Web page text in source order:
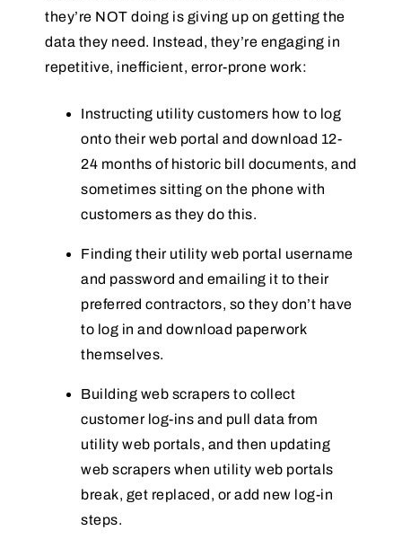
they’re NOT doing is giving up on getting the
data they need. Instead, they’re engaging in
repetitive, inefficient, error-prone work:
Instructing utility customers how to log
onto their web portal and download 12-
24 months of historic bill documents, and
sometimes sitting on the phone with
customers as they do this.
Finding their utility web portal username
and password and emailing it to their
preferred contractors, so they don’t have
to log in and download paperwork
themselves.
Building web scrapers to collect
customer log-ins and pull data from
utility web portals, and then updating
web scrapers when utility web portals
break, get replaced, or add new log-in
steps.